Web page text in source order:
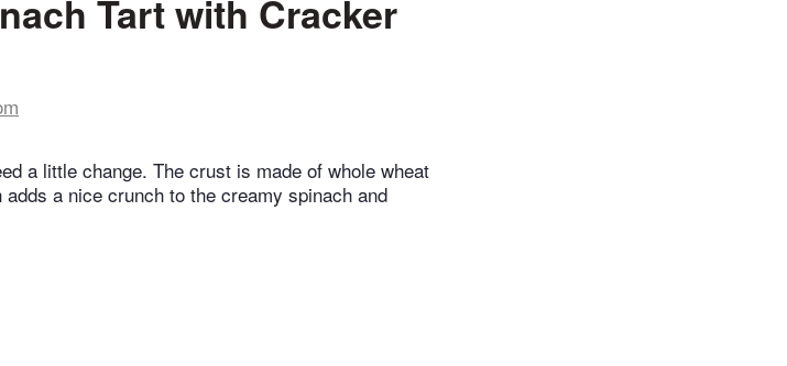
Tart with Cracker
a little change. The crust is made of whole wheat
a nice crunch to the creamy spinach and